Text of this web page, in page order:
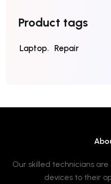
Product tags
Laptop Repair
Our skilled technicians
devices to their